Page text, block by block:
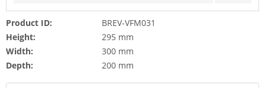
Product ID:
BREV-VFM031
Height:
295 mm
Width:
300 mm
Depth:
200 mm